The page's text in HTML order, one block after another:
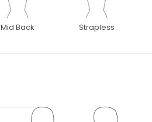
Mid Back Strapless